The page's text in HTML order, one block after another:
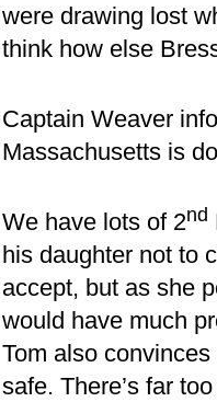
were drawing lost
think how else
Captain Weaver
Massachusetts is
We have lots of 2nd
his daughter not to
accept, but as she
would have much
Tom also
safe. There’s far